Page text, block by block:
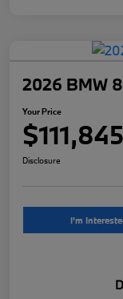
2026 BMW
Your Price
$111,845
Disclosure
I'm